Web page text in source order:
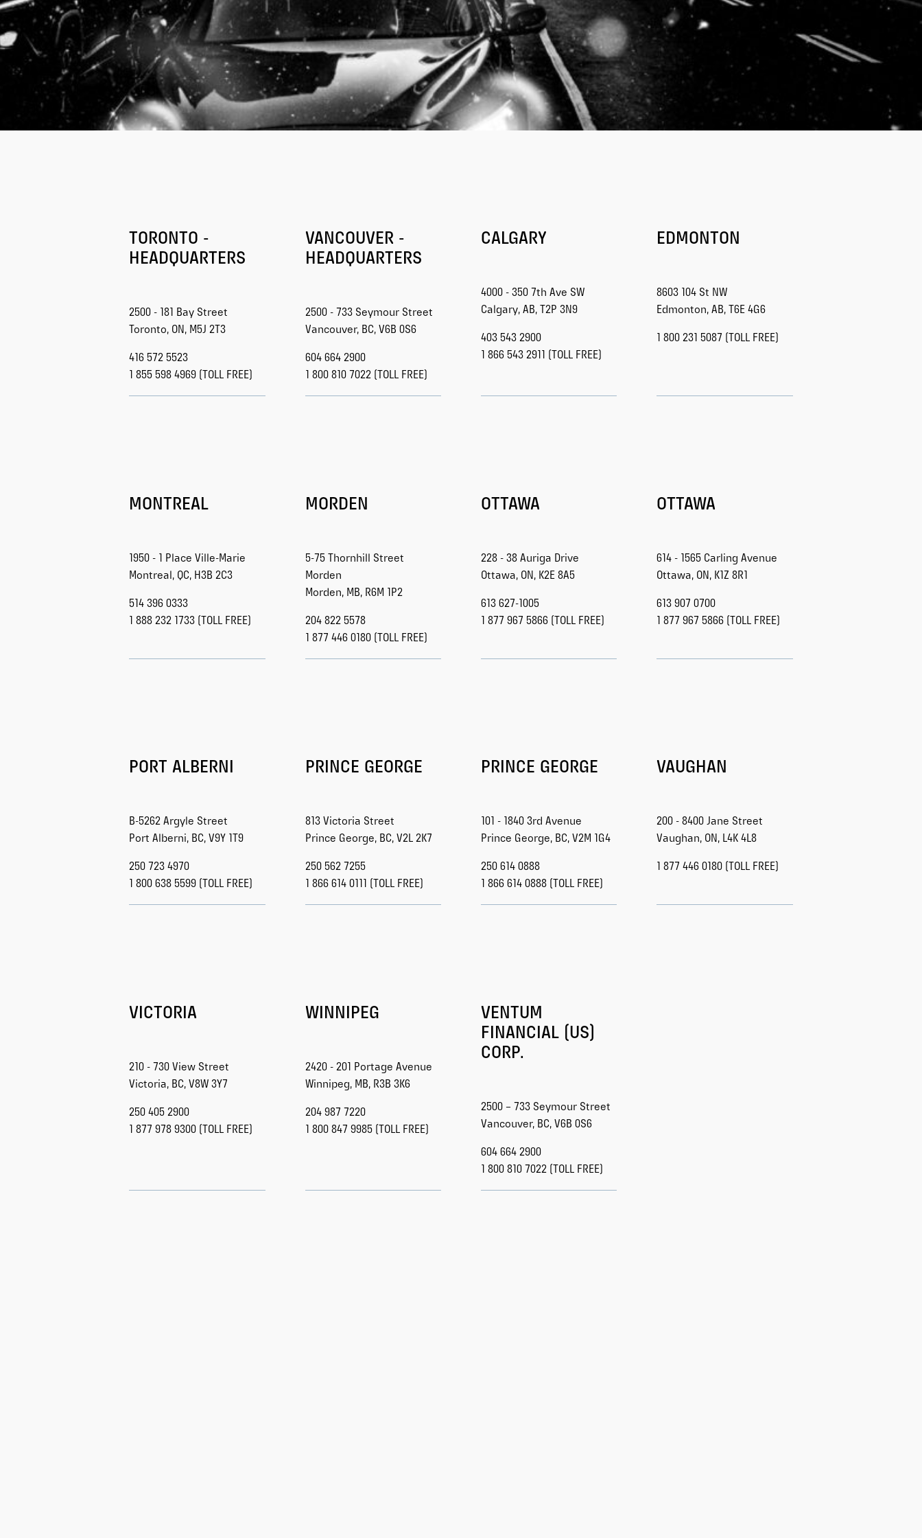
TORONTO -
HEADQUARTERS
2500 - 181 Bay Street
Toronto, ON, M5J 2T3
416 572 5523
1 855 598 4969 (TOLL FREE)
VANCOUVER -
HEADQUARTERS
2500 - 733 Seymour Street
Vancouver, BC, V6B 0S6
604 664 2900
1 800 810 7022 (TOLL FREE)
CALGARY
4000 - 350 7th Ave SW
Calgary, AB, T2P 3N9
403 543 2900
1 866 543 2911 (TOLL FREE)
EDMONTON
8603 104 St NW
Edmonton, AB, T6E 4G6
1 800 231 5087 (TOLL FREE)
MONTREAL
1950 - 1 Place Ville-Marie
Montreal, QC, H3B 2C3
514 396 0333
1 888 232 1733 (TOLL FREE)
MORDEN
5-75 Thornhill Street
Morden
Morden, MB, R6M 1P2
204 822 5578
1 877 446 0180 (TOLL FREE)
OTTAWA
228 - 38 Auriga Drive
Ottawa, ON, K2E 8A5
613 627-1005
1 877 967 5866 (TOLL FREE)
OTTAWA
614 - 1565 Carling Avenue
Ottawa, ON, K1Z 8R1
613 907 0700
1 877 967 5866 (TOLL FREE)
PORT ALBERNI
B-5262 Argyle Street
Port Alberni, BC, V9Y 1T9
250 723 4970
1 800 638 5599 (TOLL FREE)
PRINCE GEORGE
813 Victoria Street
Prince George, BC, V2L 2K7
250 562 7255
1 866 614 0111 (TOLL FREE)
PRINCE GEORGE
101 - 1840 3rd Avenue
Prince George, BC, V2M 1G4
250 614 0888
1 866 614 0888 (TOLL FREE)
VAUGHAN
200 - 8400 Jane Street
Vaughan, ON, L4K 4L8
1 877 446 0180 (TOLL FREE)
VICTORIA
210 - 730 View Street
Victoria, BC, V8W 3Y7
250 405 2900
1 877 978 9300 (TOLL FREE)
WINNIPEG
2420 - 201 Portage Avenue
Winnipeg, MB, R3B 3K6
204 987 7220
1 800 847 9985 (TOLL FREE)
VENTUM
FINANCIAL (US)
CORP.
2500 – 733 Seymour Street
Vancouver, BC, V6B 0S6
604 664 2900
1 800 810 7022 (TOLL FREE)